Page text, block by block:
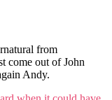
from
out of John
Andy.